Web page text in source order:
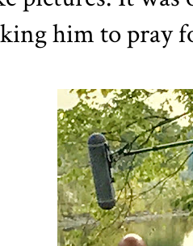
him to pray